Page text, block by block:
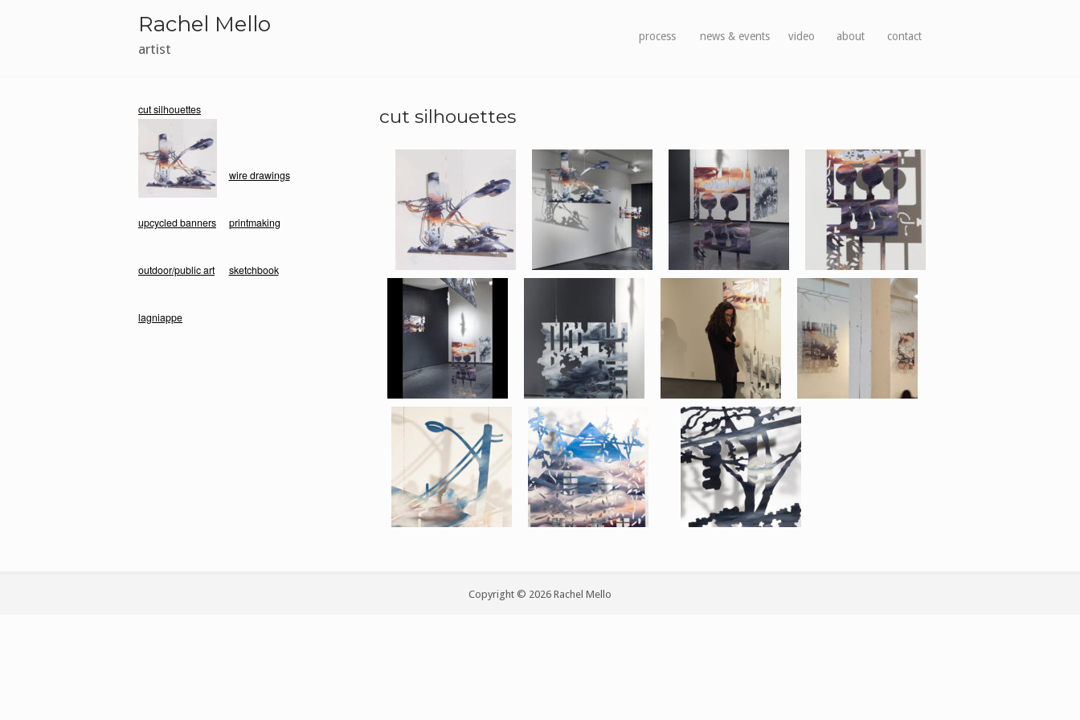
Rachel Mello
artist
process news & events video about contact
cut silhouettes
cut silhouettes
wire drawings
upcycled banners printmaking
outdoor/public art sketchbook
lagniappe
Copyright © 2026 Rachel Mello